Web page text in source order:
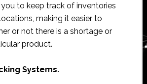
to keep track of inventories
making it easier to
or not there is a shortage or
product.
Systems.